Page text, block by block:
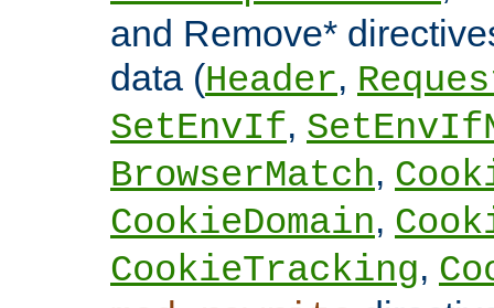
and Remove*
data (Header,
SetEnvIf,
BrowserMatch,
CookieDomain,
CookieTracking,